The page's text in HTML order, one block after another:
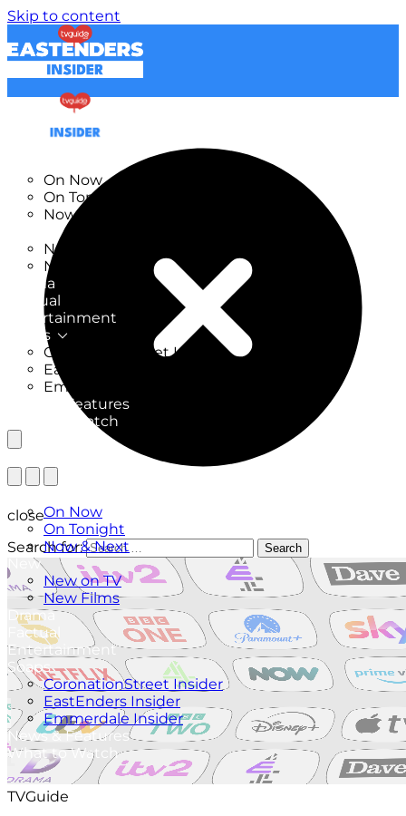
Skip to content
On Now
On Tonight
Now & Next
New on TV
New Films
Drama
Factual
Entertainment
Soaps
CoronationStreet Insider
EastEnders Insider
Emmerdale Insider
News & Features
What to Watch
On Now
On Tonight
Now & Next
New
New on TV
New Films
Drama
Factual
Entertainment
Soaps
CoronationStreet Insider
EastEnders Insider
Emmerdale Insider
News & Features
What to Watch
close
Search for:
Search
TVGuide